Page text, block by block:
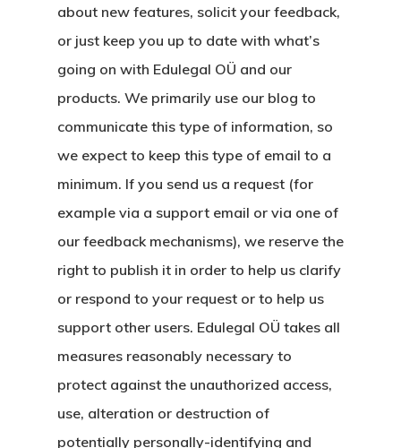
about new features, solicit your feedback,
or just keep you up to date with what’s
going on with Edulegal OÜ and our
products. We primarily use our blog to
communicate this type of information, so
we expect to keep this type of email to a
minimum. If you send us a request (for
example via a support email or via one of
our feedback mechanisms), we reserve the
right to publish it in order to help us clarify
or respond to your request or to help us
support other users. Edulegal OÜ takes all
measures reasonably necessary to
protect against the unauthorized access,
use, alteration or destruction of
potentially personally-identifying and
Gayrimenkul
Oturma İzni –
Golden Visa